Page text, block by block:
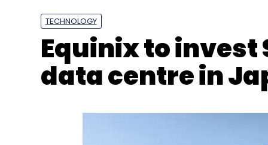
TECHNOLOGY
Equinix to invest
data centre in